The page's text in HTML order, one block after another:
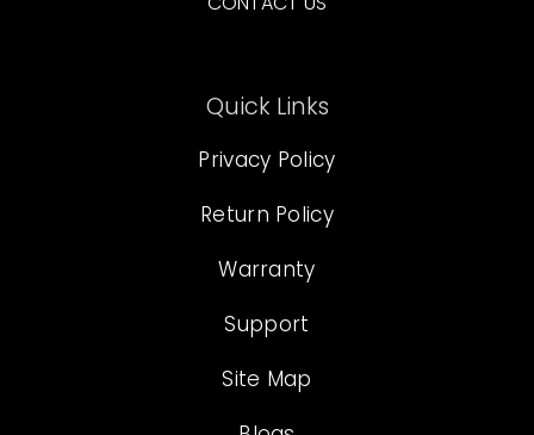
Quick Links
Privacy Policy
Return Policy
Warranty
Support
Site Map